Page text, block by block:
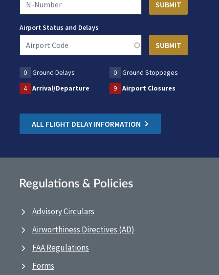
Airport Status and Delays
0 Ground Delays 0
Ground Stoppages
4
Arrival/Departure 9 Airport Closures
ALL FLIGHT DELAY INFORMATION
Regulations & Policies
Advisory Circulars
Airworthiness Directives (AD)
FAA Regulations
Forms